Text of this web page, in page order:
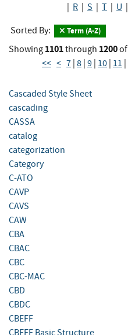
R S T U
Sorted By:
Term (A-Z)
Showing 1101through 1200of
<< < 7 8 9 10 11
Cascaded Style Sheet
cascading
CASSA
catalog
categorization
Category
C-ATO
CAVP
CAVS
CAW
CBA
CBAC
CBC
CBC-MAC
CBD
CBDC
CBEFF